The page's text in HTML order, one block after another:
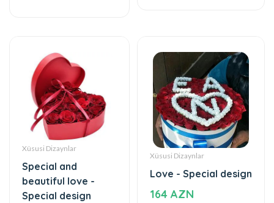
Xüsusi Dizaynlar
Special and
beautiful love -
Special design
Xüsusi Dizaynlar
Love - Special design
164 AZN